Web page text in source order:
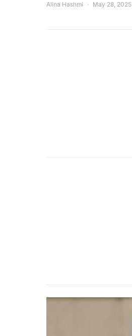
Alina Hashmi May 28, 2025